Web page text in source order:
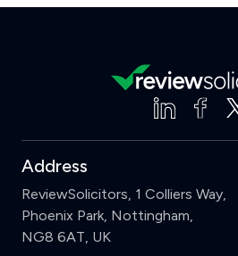
Address
ReviewSolicitors, 1 Colliers Way,
Phoenix Park, Nottingham,
NG8 6AT, UK